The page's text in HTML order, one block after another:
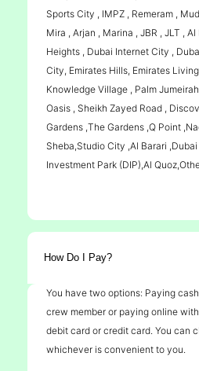
Sports City , IMPZ , Remeram ,
Mira , Arjan , Marina , JBR , JLT , Al
Heights , Dubai Internet City ,
City, Emirates Hills, Emirates
Knowledge Village , Palm
Oasis , Sheikh Zayed Road ,
Gardens ,The Gardens ,Q Point
Sheba,Studio City ,Al Barari ,Dubai
Investment Park (DIP),Al
How Do I Pay?
You have two options: Paying
crew member or paying online
debit card or credit card. You can
whichever is convenient to you.